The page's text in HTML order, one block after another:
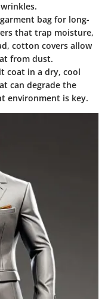
bag for long-
that trap moisture,
cotton covers allow
from dust.
coat in a dry, cool
can degrade the
environment is key.